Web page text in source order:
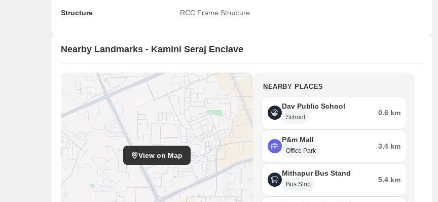
Structure RCC Frame Structure
Nearby Landmarks - Kamini Seraj Enclave
View on Map
NEARBY PLACES
Dav Public School
School
0.6 km
P&m Mall
Office Park
3.4 km
Mithapur Bus Stand
Bus Stop
5.4 km